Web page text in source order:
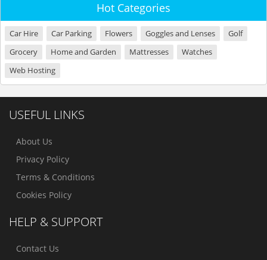
Hot Categories
Car Hire Car Parking Flowers Goggles and Lenses
Golf
Grocery
Home and Garden Mattresses
Watches
Web Hosting
USEFUL LINKS
About Us
Privacy Policy
Terms & Conditions
Cookies Policy
HELP & SUPPORT
Contact Us